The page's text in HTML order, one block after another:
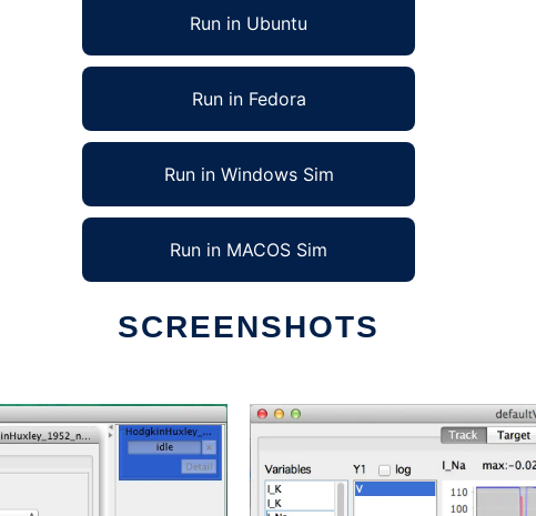
Run in Ubuntu
Run in Fedora
Run in Windows Sim
Run in MACOS Sim
SCREENSHOTS